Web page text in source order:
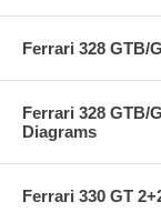
Ferrari 328 GTB/
Ferrari 328 GTB/
Diagrams
Ferrari 330 GT